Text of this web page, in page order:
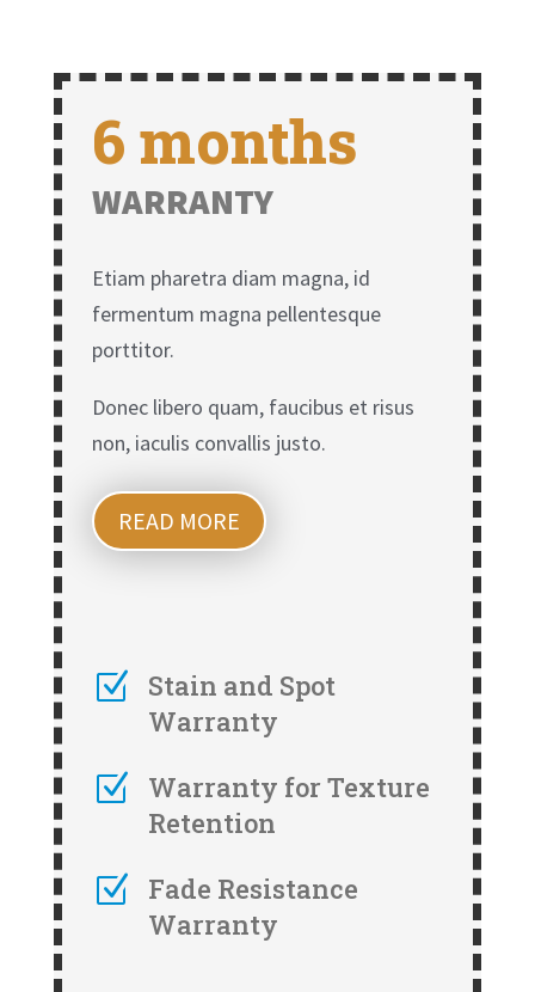
6 months
WARRANTY
Etiam pharetra diam magna, id
fermentum magna pellentesque
porttitor.
Donec libero quam, faucibus et risus
non, iaculis convallis justo.
READ MORE
Z
Stain and Spot
Warranty
Z
Warranty for Texture
Retention
Z
Fade Resistance
Warranty